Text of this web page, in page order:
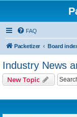
FAQ
Packetizer Board
Industry News
New Topic